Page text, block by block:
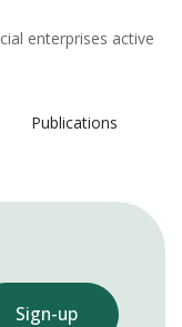
enterprises active
Publications
Sign-up